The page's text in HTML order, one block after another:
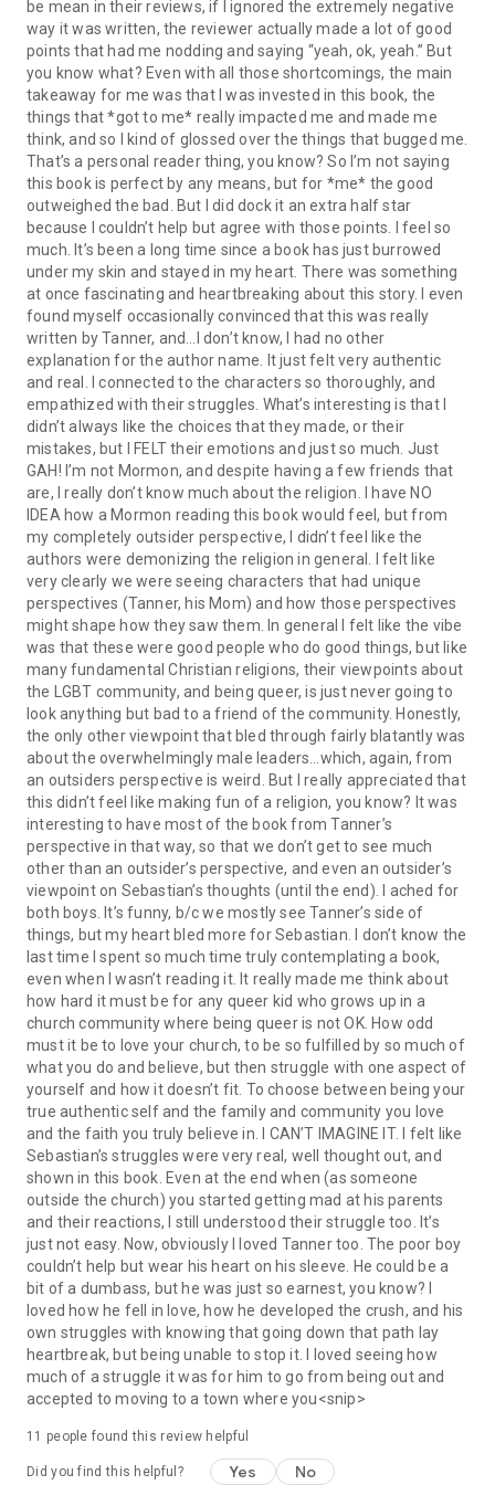
be mean in their reviews, if I ignored the extremely negative
way it was written, the reviewer actually made a lot of good
points that had me nodding and saying “yeah, ok, yeah.” But
you know what? Even with all those shortcomings, the main
takeaway for me was that I was invested in this book, the
things that *got to me* really impacted me and made me
think, and so I kind of glossed over the things that bugged me.
That’s a personal reader thing, you know? So I’m not saying
this book is perfect by any means, but for *me* the good
outweighed the bad. But I did dock it an extra half star
because I couldn’t help but agree with those points. I feel so
much. It’s been a long time since a book has just burrowed
under my skin and stayed in my heart. There was something
at once fascinating and heartbreaking about this story. I even
found myself occasionally convinced that this was really
written by Tanner, and…I don’t know, I had no other
explanation for the author name. It just felt very authentic
and real. I connected to the characters so thoroughly, and
empathized with their struggles. What’s interesting is that I
didn’t always like the choices that they made, or their
mistakes, but I FELT their emotions and just so much. Just
GAH! I’m not Mormon, and despite having a few friends that
are, I really don’t know much about the religion. I have NO
IDEA how a Mormon reading this book would feel, but from
my completely outsider perspective, I didn’t feel like the
authors were demonizing the religion in general. I felt like
very clearly we were seeing characters that had unique
perspectives (Tanner, his Mom) and how those perspectives
might shape how they saw them. In general I felt like the vibe
was that these were good people who do good things, but like
many fundamental Christian religions, their viewpoints about
the LGBT community, and being queer, is just never going to
look anything but bad to a friend of the community. Honestly,
the only other viewpoint that bled through fairly blatantly was
about the overwhelmingly male leaders…which, again, from
an outsiders perspective is weird. But I really appreciated that
this didn’t feel like making fun of a religion, you know? It was
interesting to have most of the book from Tanner’s
perspective in that way, so that we don’t get to see much
other than an outsider’s perspective, and even an outsider’s
viewpoint on Sebastian’s thoughts (until the end). I ached for
both boys. It’s funny, b/c we mostly see Tanner’s side of
things, but my heart bled more for Sebastian. I don’t know the
last time I spent so much time truly contemplating a book,
even when I wasn’t reading it. It really made me think about
how hard it must be for any queer kid who grows up in a
church community where being queer is not OK. How odd
must it be to love your church, to be so fulfilled by so much of
what you do and believe, but then struggle with one aspect of
yourself and how it doesn’t fit. To choose between being your
true authentic self and the family and community you love
and the faith you truly believe in. I CAN’T IMAGINE IT. I felt like
Sebastian’s struggles were very real, well thought out, and
shown in this book. Even at the end when (as someone
outside the church) you started getting mad at his parents
and their reactions, I still understood their struggle too. It’s
just not easy. Now, obviously I loved Tanner too. The poor boy
couldn’t help but wear his heart on his sleeve. He could be a
bit of a dumbass, but he was just so earnest, you know? I
loved how he fell in love, how he developed the crush, and his
own struggles with knowing that going down that path lay
heartbreak, but being unable to stop it. I loved seeing how
much of a struggle it was for him to go from being out and
accepted to moving to a town where you<snip>
11 people found this review helpful
Did you find this helpful? Yes No